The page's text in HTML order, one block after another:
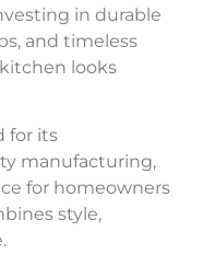
in durable
and timeless
looks
for its
manufacturing,
for homeowners
style,